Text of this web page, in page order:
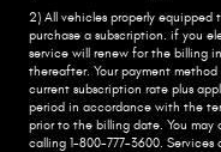
2) All vehicles properly
purchase a subscription. if you
service will renew for the billing
thereafter. Your payment
current subscription rate plus
period in accordance with the
prior to the billing date. You may
calling 1-800-777-3600. Services